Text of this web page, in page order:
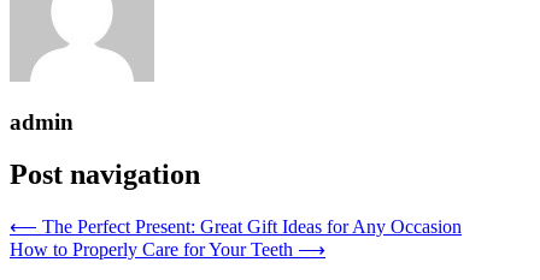
admin
Post navigation
⟵ The Perfect Present: Great Gift Ideas for Any Occasion
How to Properly Care for Your Teeth ⟶